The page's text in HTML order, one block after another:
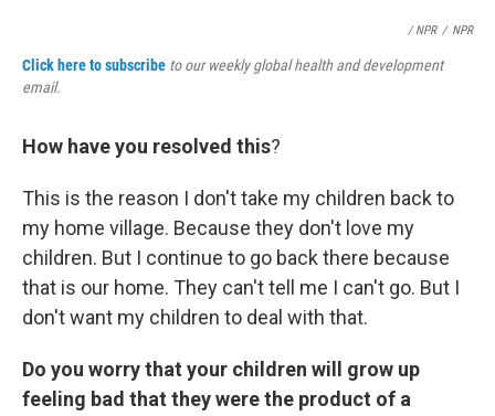
/ NPR / NPR
Click here to subscribe to our weekly global health and development
email.
How have you resolved this?
This is the reason I don't take my children back to
my home village. Because they don't love my
children. But I continue to go back there because
that is our home. They can't tell me I can't go. But I
don't want my children to deal with that.
Do you worry that your children will grow up
feeling bad that they were the product of a